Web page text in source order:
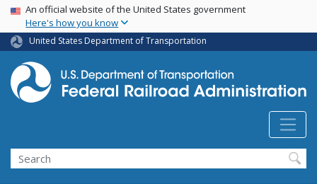
Skip
main
content
USA Banner
An official website of the United States government
Here's how you know
United States Department of Transportation
Search